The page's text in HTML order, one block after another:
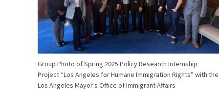
Group Photo of Spring 2025 Policy Research Internship
Project “Los Angeles for Humane Immigration Rights” with the
Los Angeles Mayor’s Office of Immigrant Affairs